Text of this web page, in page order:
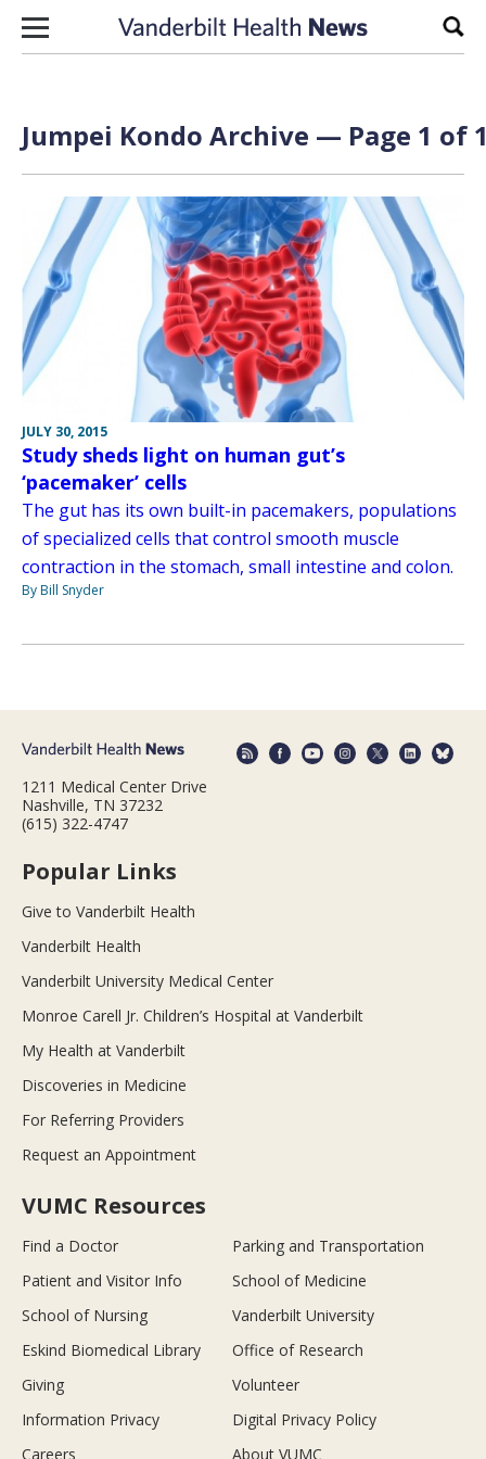
Skip to content
Jumpei Kondo Archive — Page 1 of
JULY 30, 2015
Study sheds light on human gut’s
‘pacemaker’ cells
The gut has its own built-in pacemakers, populations
of specialized cells that control smooth muscle
contraction in the stomach, small intestine and colon.
By Bill Snyder
1211 Medical Center Drive
Nashville, TN 37232
(615) 322-4747
Popular Links
Give to Vanderbilt Health
Vanderbilt Health
Vanderbilt University Medical Center
Monroe Carell Jr. Children’s Hospital at Vanderbilt
My Health at Vanderbilt
Discoveries in Medicine
For Referring Providers
Request an Appointment
VUMC Resources
Find a Doctor
Parking and Transportation
Patient and Visitor Info
School of Medicine
School of Nursing
Vanderbilt University
Eskind Biomedical Library
Office of Research
Giving
Volunteer
Information Privacy
Digital Privacy Policy
Careers
About VUMC